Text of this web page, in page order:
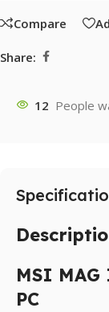
Compare
Share:
12 People
MSI
PC